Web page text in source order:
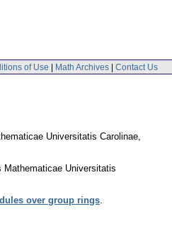
of Use | Math Archives | Contact Us
Universitatis Carolinae,
Mathematicae Universitatis
over group rings.